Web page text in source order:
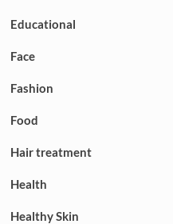
Educational
Face
Fashion
Food
Hair treatment
Health
Healthy Skin